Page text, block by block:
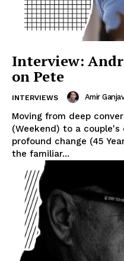
Interview:
on Pete
INTERVIEWS Amir
Moving from deep
(Weekend) to a
profound change (45
the familiar...